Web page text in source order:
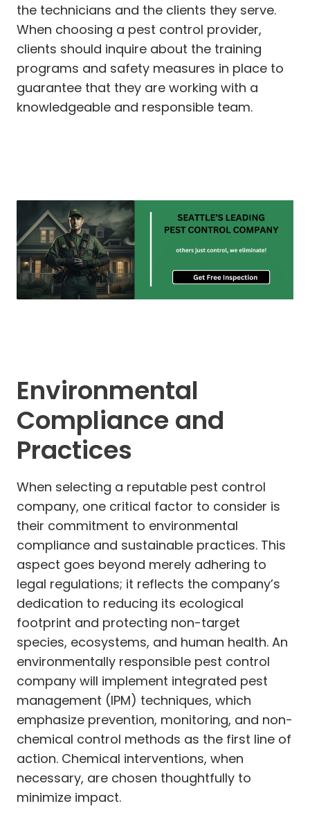
the technicians and the clients they serve.
When choosing a pest control provider,
clients should inquire about the training
programs and safety measures in place to
guarantee that they are working with a
knowledgeable and responsible team.
Environmental
Compliance and
Practices
When selecting a reputable pest control
company, one critical factor to consider is
their commitment to environmental
compliance and sustainable practices. This
aspect goes beyond merely adhering to
legal regulations; it reflects the company’s
dedication to reducing its ecological
footprint and protecting non-target
species, ecosystems, and human health. An
environmentally responsible pest control
company will implement integrated pest
management (IPM) techniques, which
emphasize prevention, monitoring, and non-
chemical control methods as the first line of
action. Chemical interventions, when
necessary, are chosen thoughtfully to
minimize impact.